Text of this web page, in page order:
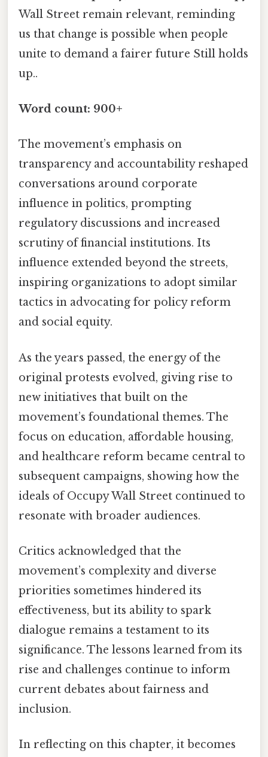
Wall Street remain relevant, reminding
us that change is possible when people
unite to demand a fairer future Still holds
up..
Word count: 900+
The movement’s emphasis on
transparency and accountability reshaped
conversations around corporate
influence in politics, prompting
regulatory discussions and increased
scrutiny of financial institutions. Its
influence extended beyond the streets,
inspiring organizations to adopt similar
tactics in advocating for policy reform
and social equity.
As the years passed, the energy of the
original protests evolved, giving rise to
new initiatives that built on the
movement’s foundational themes. The
focus on education, affordable housing,
and healthcare reform became central to
subsequent campaigns, showing how the
ideals of Occupy Wall Street continued to
resonate with broader audiences.
Critics acknowledged that the
movement’s complexity and diverse
priorities sometimes hindered its
effectiveness, but its ability to spark
dialogue remains a testament to its
significance. The lessons learned from its
rise and challenges continue to inform
current debates about fairness and
inclusion.
In reflecting on this chapter, it becomes